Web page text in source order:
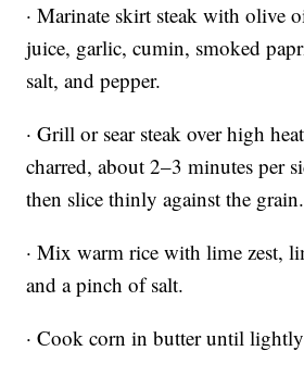
· Marinate skirt steak with olive
juice, garlic, cumin, smoked
salt, and pepper.
· Grill or sear steak over high
charred, about 2–3 minutes per
then slice thinly against the grain.
· Mix warm rice with lime zest,
and a pinch of salt.
· Cook corn in butter until